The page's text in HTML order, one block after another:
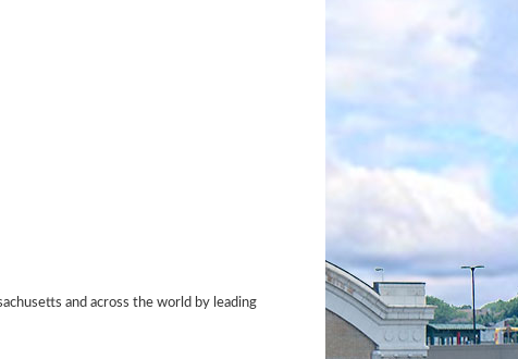
and across the world by leading